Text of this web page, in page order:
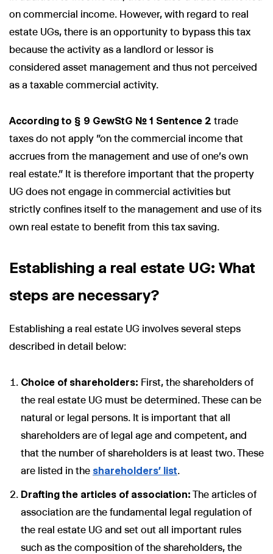
on commercial income. However, with regard to real
estate UGs, there is an opportunity to bypass this tax
because the activity as a landlord or lessor is
considered asset management and thus not perceived
as a taxable commercial activity.
According to § 9 GewStG No. 1 Sentence 2 trade
taxes do not apply "on the commercial income that
accrues from the management and use of one's own
real estate." It is therefore important that the property
UG does not engage in commercial activities but
strictly confines itself to the management and use of its
own real estate to benefit from this tax saving.
Establishing a real estate UG: What
steps are necessary?
Establishing a real estate UG involves several steps
described in detail below:
Choice of shareholders: First, the shareholders of
the real estate UG must be determined. These can be
natural or legal persons. It is important that all
shareholders are of legal age and competent, and
that the number of shareholders is at least two. These
are listed in the shareholders' list.
Drafting the articles of association: The articles of
association are the fundamental legal regulation of
the real estate UG and set out all important rules
such as the composition of the shareholders, the